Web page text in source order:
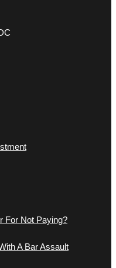
For Not Paying?
A Bar Assault